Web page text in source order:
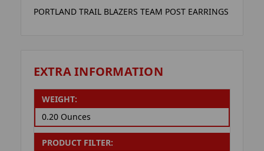
PORTLAND TRAIL BLAZERS TEAM POST EARRINGS
EXTRA INFORMATION
WEIGHT:
0.20 Ounces
PRODUCT FILTER: